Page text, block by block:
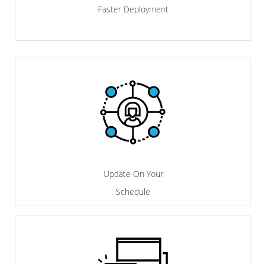
Faster Deployment
Update On Your
Schedule